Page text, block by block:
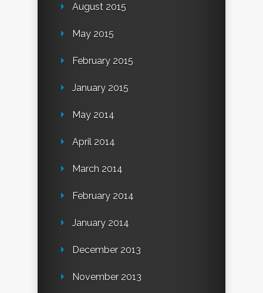
August 2015
May 2015
February 2015
January 2015
May 2014
April 2014
March 2014
February 2014
January 2014
December 2013
November 2013